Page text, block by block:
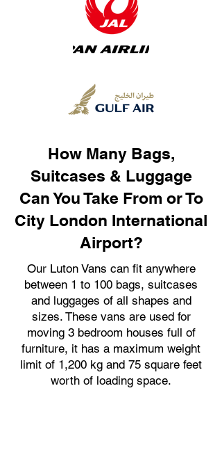
How Many Bags,
Suitcases & Luggage
Can You Take From or To
City London International
Airport?
Our Luton Vans can fit anywhere
between 1 to 100 bags, suitcases
and luggages of all shapes and
sizes. These vans are used for
moving 3 bedroom houses full of
furniture, it has a maximum weight
limit of 1,200 kg and 75 square feet
worth of loading space.